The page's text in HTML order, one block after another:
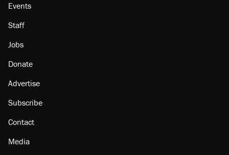
Events
Staff
Jobs
Donate
Advertise
Subscribe
Contact
Media